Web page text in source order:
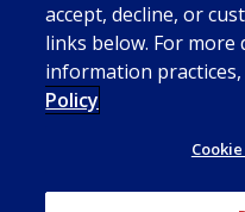
accept, decline, or
links below. For
information
Policy